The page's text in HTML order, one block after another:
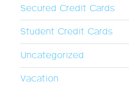
Secured Credit Cards
Student Credit Cards
Uncategorized
Vacation